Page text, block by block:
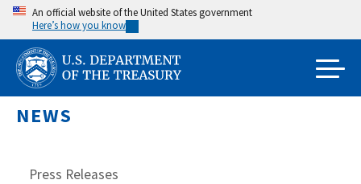
Skip
main
content
An official website of the United States government
Here’s how you know
NEWS
Press Releases